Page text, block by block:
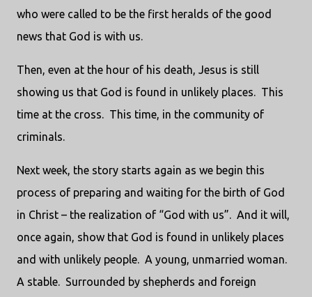
who were called to be the first heralds of the good
news that God is with us.
Then, even at the hour of his death, Jesus is still
showing us that God is found in unlikely places. This
time at the cross. This time, in the community of
criminals.
Next week, the story starts again as we begin this
process of preparing and waiting for the birth of God
in Christ – the realization of “God with us”. And it will,
once again, show that God is found in unlikely places
and with unlikely people. A young, unmarried woman.
A stable. Surrounded by shepherds and foreign